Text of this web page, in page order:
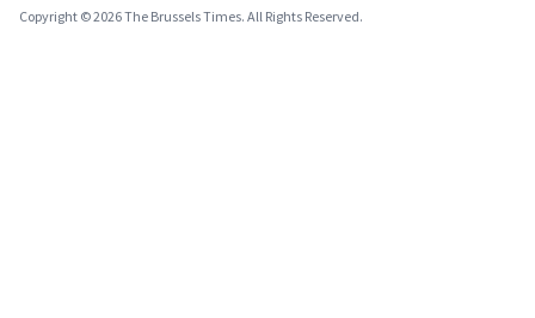
Copyright © 2026 The Brussels Times. All Rights Reserved.